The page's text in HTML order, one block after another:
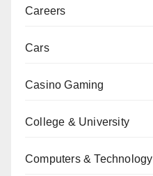
Careers
Cars
Casino Gaming
College & University
Computers & Technology